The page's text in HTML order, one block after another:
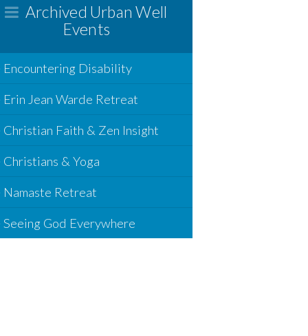
Archived Urban Well
Events
Encountering Disability
Erin Jean Warde Retreat
Christian Faith & Zen Insight
Christians & Yoga
Namaste Retreat
Seeing God Everywhere